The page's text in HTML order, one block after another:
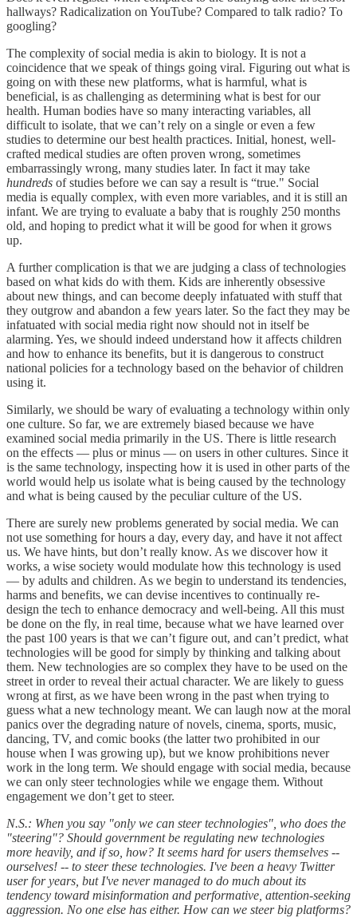
hallways? Radicalization on YouTube? Compared to talk radio? To
googling?
The complexity of social media is akin to biology. It is not a
coincidence that we speak of things going viral. Figuring out what is
going on with these new platforms, what is harmful, what is
beneficial, is as challenging as determining what is best for our
health. Human bodies have so many interacting variables, all
difficult to isolate, that we can’t rely on a single or even a few
studies to determine our best health practices. Initial, honest, well-
crafted medical studies are often proven wrong, sometimes
embarrassingly wrong, many studies later. In fact it may take
hundreds of studies before we can say a result is “true." Social
media is equally complex, with even more variables, and it is still an
infant. We are trying to evaluate a baby that is roughly 250 months
old, and hoping to predict what it will be good for when it grows
up.
A further complication is that we are judging a class of technologies
based on what kids do with them. Kids are inherently obsessive
about new things, and can become deeply infatuated with stuff that
they outgrow and abandon a few years later. So the fact they may be
infatuated with social media right now should not in itself be
alarming. Yes, we should indeed understand how it affects children
and how to enhance its benefits, but it is dangerous to construct
national policies for a technology based on the behavior of children
using it.
Similarly, we should be wary of evaluating a technology within only
one culture. So far, we are extremely biased because we have
examined social media primarily in the US. There is little research
on the effects — plus or minus — on users in other cultures. Since it
is the same technology, inspecting how it is used in other parts of the
world would help us isolate what is being caused by the technology
and what is being caused by the peculiar culture of the US.
There are surely new problems generated by social media. We can
not use something for hours a day, every day, and have it not affect
us. We have hints, but don’t really know. As we discover how it
works, a wise society would modulate how this technology is used
— by adults and children. As we begin to understand its tendencies,
harms and benefits, we can devise incentives to continually re-
design the tech to enhance democracy and well-being. All this must
be done on the fly, in real time, because what we have learned over
the past 100 years is that we can’t figure out, and can’t predict, what
technologies will be good for simply by thinking and talking about
them. New technologies are so complex they have to be used on the
street in order to reveal their actual character. We are likely to guess
wrong at first, as we have been wrong in the past when trying to
guess what a new technology meant. We can laugh now at the moral
panics over the degrading nature of novels, cinema, sports, music,
dancing, TV, and comic books (the latter two prohibited in our
house when I was growing up), but we know prohibitions never
work in the long term. We should engage with social media, because
we can only steer technologies while we engage them. Without
engagement we don’t get to steer.
N.S.: When you say "only we can steer technologies", who does the
"steering"? Should government be regulating new technologies
more heavily, and if so, how? It seems hard for users themselves --
ourselves! -- to steer these technologies. I've been a heavy Twitter
user for years, but I've never managed to do much about its
tendency toward misinformation and performative, attention-seeking
aggression. No one else has either. How can we steer big platforms?